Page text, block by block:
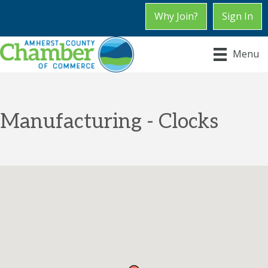
Why Join? Sign In
Menu
Manufacturing - Clocks